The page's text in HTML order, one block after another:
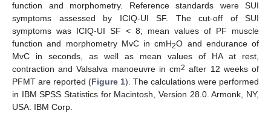
function and morphometry. Reference standards were SUI
symptoms assessed by ICIQ-UI SF. The cut-off of SUI
symptoms was ICIQ-UI SF < 8; mean values of PF muscle
function and morphometry MvC in cmH2O and endurance of
MvC in seconds, as well as mean values of HA at rest,
contraction and Valsalva manoeuvre in cm2 after 12 weeks of
PFMT are reported (Figure 1). The calculations were performed
in IBM SPSS Statistics for Macintosh, Version 28.0. Armonk, NY,
USA: IBM Corp.